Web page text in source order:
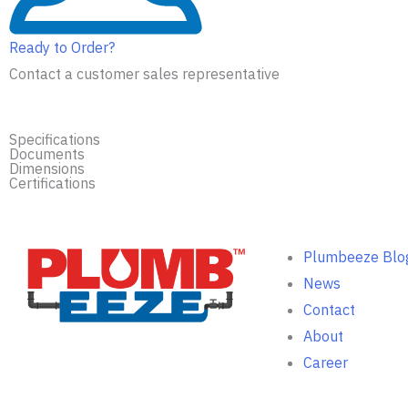
Ready to Order?
Contact a customer sales representative
Specifications
Documents
Dimensions
Certifications
Plumbeeze
News
Contact
About
Career